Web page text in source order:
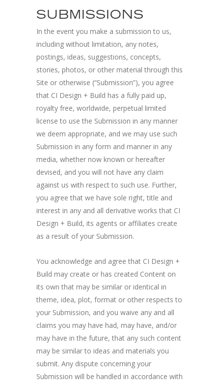
SUBMISSIONS
In the event you make a submission to us,
including without limitation, any notes,
postings, ideas, suggestions, concepts,
stories, photos, or other material through this
Site or otherwise (“Submission”), you agree
that CI Design + Build has a fully paid up,
royalty free, worldwide, perpetual limited
license to use the Submission in any manner
we deem appropriate, and we may use such
Submission in any form and manner in any
media, whether now known or hereafter
devised, and you will not have any claim
against us with respect to such use. Further,
you agree that we have sole right, title and
interest in any and all derivative works that CI
Design + Build, its agents or affiliates create
as a result of your Submission.
You acknowledge and agree that CI Design +
Build may create or has created Content on
its own that may be similar or identical in
theme, idea, plot, format or other respects to
your Submission, and you waive any and all
claims you may have had, may have, and/or
may have in the future, that any such content
may be similar to ideas and materials you
submit. Any dispute concerning your
Submission will be handled in accordance with